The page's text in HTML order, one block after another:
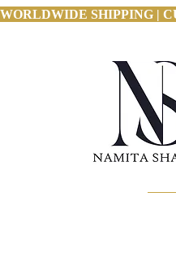
WORLDWIDE SHIPPING |